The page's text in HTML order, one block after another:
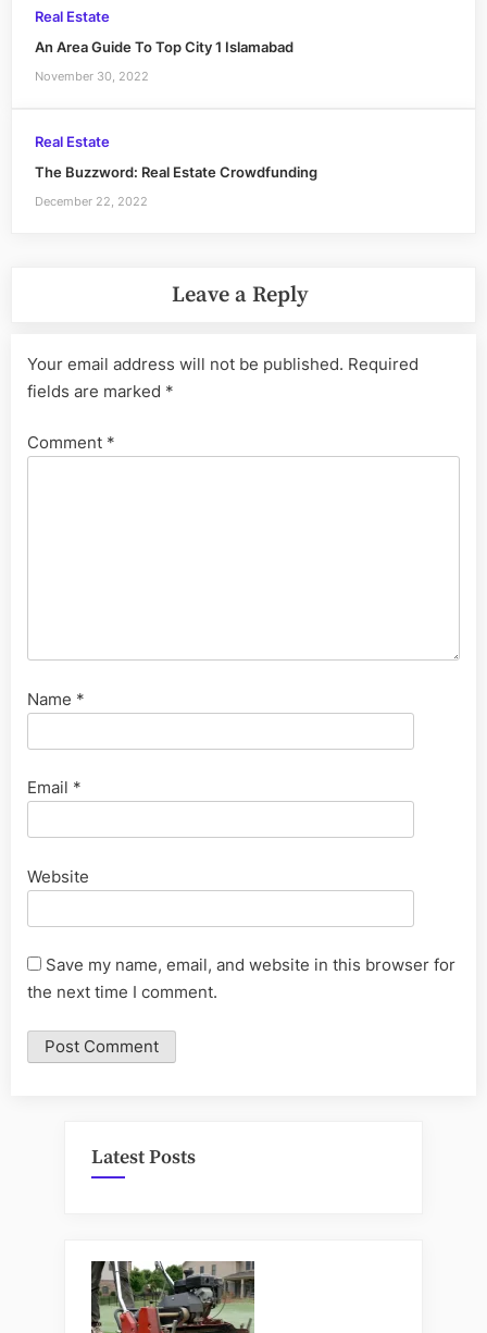
Real Estate
An Area Guide To Top City 1 Islamabad
November 30, 2022
Real Estate
The Buzzword: Real Estate Crowdfunding
December 22, 2022
Leave a Reply
Your email address will not be published. Required
fields are marked *
Comment *
Name *
Email *
Website
Save my name, email, and website in this browser for
the next time I comment.
Latest Posts